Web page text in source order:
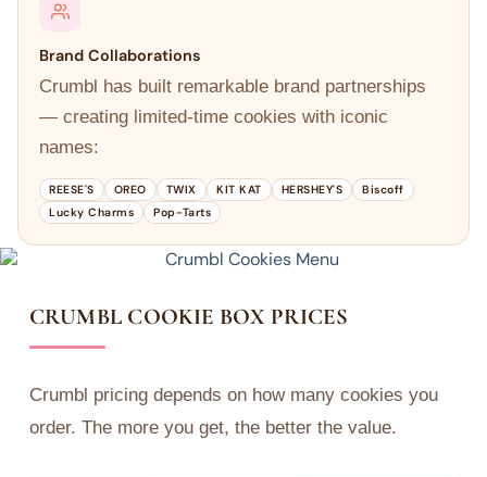
Brand Collaborations
Crumbl has built remarkable brand partnerships
— creating limited-time cookies with iconic
names:
REESE'S OREO TWIX KIT KAT HERSHEY'S
Biscoff
Lucky Charms
Pop-Tarts
CRUMBL COOKIE BOX PRICES
Crumbl pricing depends on how many cookies you
order. The more you get, the better the value.